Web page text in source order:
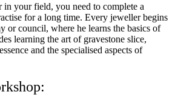
in your field, you need to complete a
for a long time. Every jeweller begins
or council, where he learns the basics of
learning the art of gravestone slice,
and the specialised aspects of